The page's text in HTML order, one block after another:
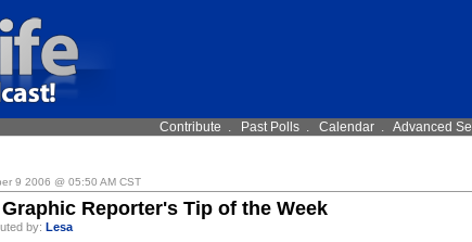
Contribute . Past Polls. Calendar. Advanced
9 2006 @ 05:50 AM CST
Reporter's Tip of the Week
by: Lesa